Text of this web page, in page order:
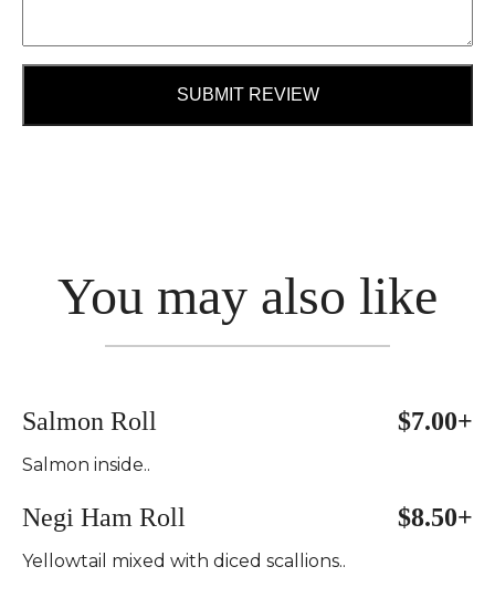
SUBMIT REVIEW
You may also like
Salmon Roll $7.00+
Salmon inside..
Negi Ham Roll $8.50+
Yellowtail mixed with diced scallions..